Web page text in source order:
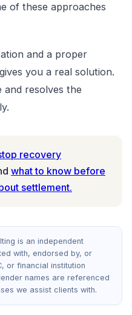
of these approaches
and a proper
you a real solution.
resolves the
recovery
what to know before
settlement.
is an independent
with, endorsed by, or
or financial institution
names are referenced
we assist clients with.